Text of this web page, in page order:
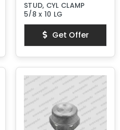
STUD, CYL CLAMP
5/8 x 10 LG
Get Offer